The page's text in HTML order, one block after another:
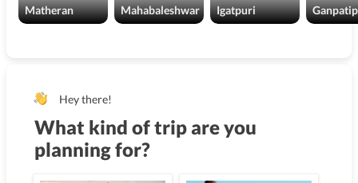
Matheran Mahabaleshwar Igatpuri
Hey there!
What kind of trip are you
planning for?